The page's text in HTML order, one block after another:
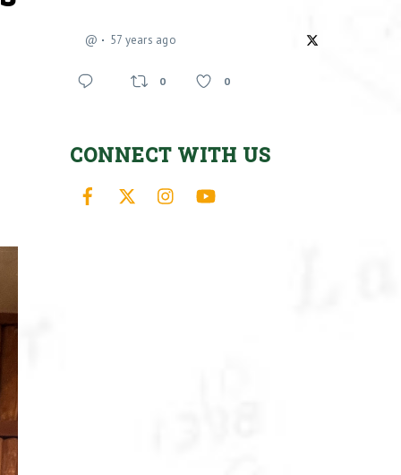
@ 57 years ago
0 0
CONNECT WITH US
Facebook Instagram